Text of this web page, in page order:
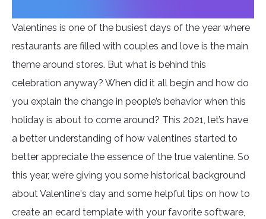
Valentines is one of the busiest days of the year where
restaurants are filled with couples and love is the main
theme around stores. But what is behind this
celebration anyway? When did it all begin and how do
you explain the change in people’s behavior when this
holiday is about to come around? This 2021, let’s have
a better understanding of how valentines started to
better appreciate the essence of the true valentine. So
this year, we’re giving you some historical background
about Valentine's day and some helpful tips on how to
create an ecard template with your favorite software,